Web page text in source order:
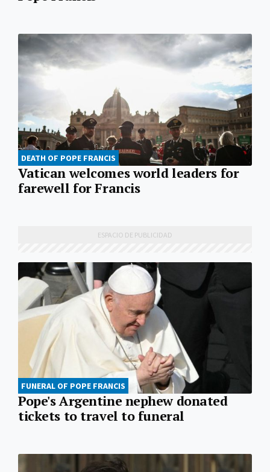
DEATH OF POPE FRANCIS
Vatican welcomes world leaders for
farewell for Francis
FUNERAL OF POPE FRANCIS
Pope's Argentine nephew donated
tickets to travel to funeral